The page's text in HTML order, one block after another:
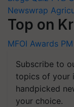
Newswrap
Top on
MFOI Awards
Subscribe to
topics of your
handpicked
your choice.